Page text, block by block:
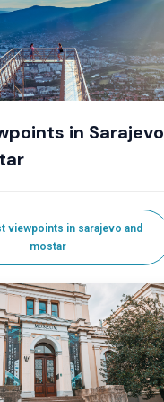
in Sarajevo
viewpoints in sarajevo and
mostar